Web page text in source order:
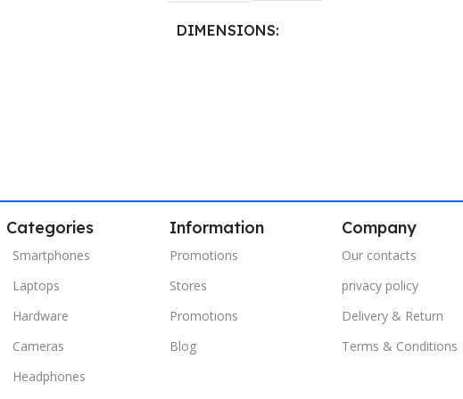
DIMENSIONS
Categories
Smartphones
Laptops
Hardware
Cameras
Headphones
Information
Promotions
Stores
Promotions
Blog
Company
Our contacts
privacy policy
Delivery & Return
Terms & Conditions